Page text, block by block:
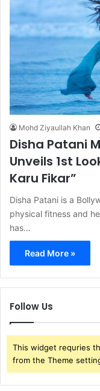
Mohd Ziyaullah Khan
Disha Patani
Unveils 1st
Karu Fikar”
Disha Patani is a
physical fitness and
has…
Read More »
Follow Us
This widget requries
from the Theme